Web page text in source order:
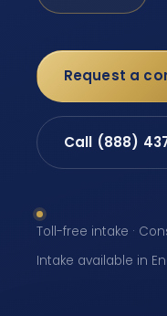
Request a
Call (888)
Toll-free intake ·
Intake available in